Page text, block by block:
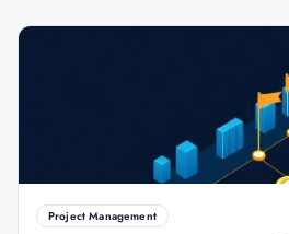
Project Management